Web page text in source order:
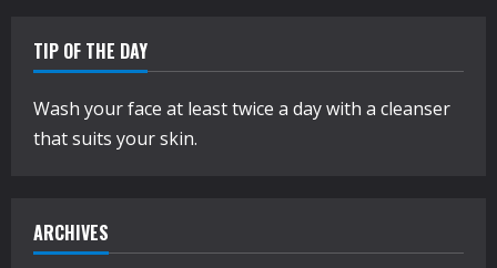
TIP OF THE DAY
Wash your face at least twice a day with a cleanser
that suits your skin.
ARCHIVES